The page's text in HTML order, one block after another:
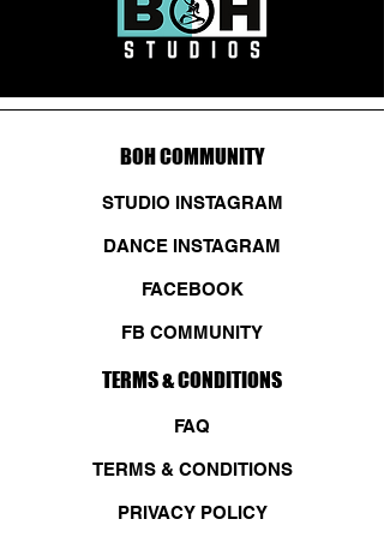
BOH COMMUNITY
STUDIO INSTAGRAM
DANCE INSTAGRAM
FACEBOOK
FB COMMUNITY
TERMS & CONDITIONS
FAQ
TERMS & CONDITIONS
PRIVACY POLICY